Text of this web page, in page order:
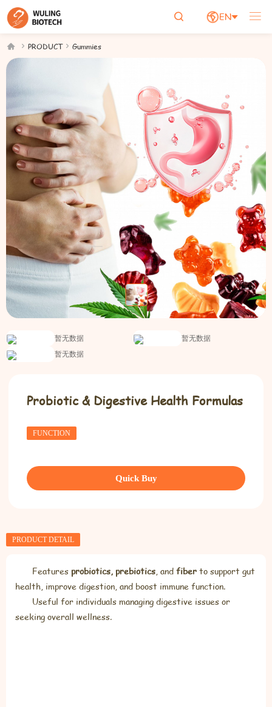

 EN
  PRODUCT Gummies
暂无数据
暂无数据
暂无数据
Probiotic & Digestive Health Formulas
FUNCTION
Quick Buy
PRODUCT DETAIL
Features probiotics, prebiotics, and fiber to support gut
health, improve digestion, and boost immune function.
Useful for individuals managing digestive issues or
seeking overall wellness.